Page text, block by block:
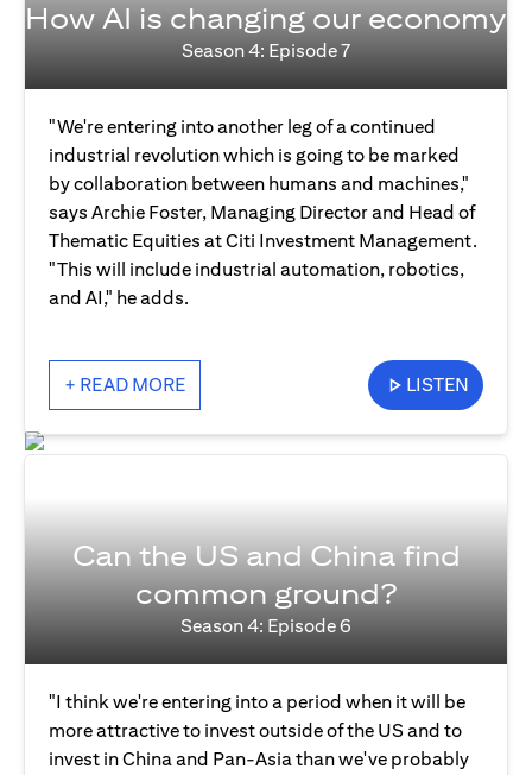
How AI is changing our economy
Season 4: Episode 7
"We're entering into another leg of a continued
industrial revolution which is going to be marked
by collaboration between humans and machines,"
says Archie Foster, Managing Director and Head of
Thematic Equities at Citi Investment Management.
"This will include industrial automation, robotics,
and AI," he adds.
+ READ MORE LISTEN
Can the US and China find
common ground?
Season 4: Episode 6
"I think we're entering into a period when it will be
more attractive to invest outside of the US and to
invest in China and Pan-Asia than we've probably